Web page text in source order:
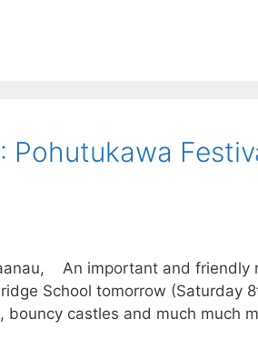
Pohutukawa
An important and friendly
School tomorrow
bouncy castles and much much